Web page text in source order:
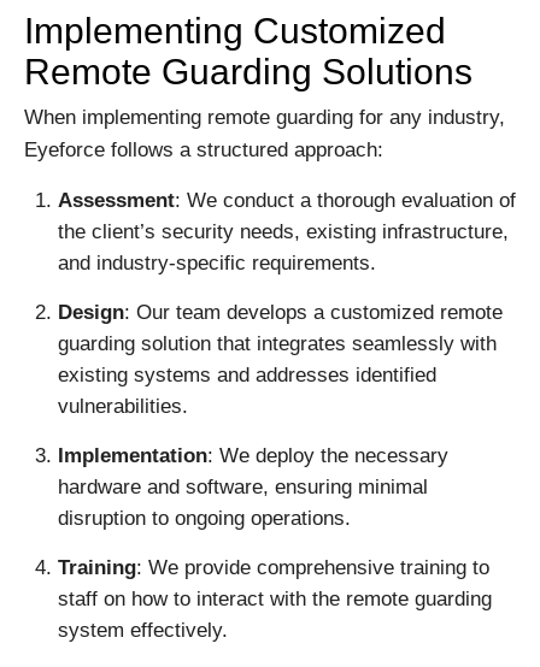
Implementing Customized
Remote Guarding Solutions
When implementing remote guarding for any industry,
Eyeforce follows a structured approach:
Assessment: We conduct a thorough evaluation of
the client’s security needs, existing infrastructure,
and industry-specific requirements.
Design: Our team develops a customized remote
guarding solution that integrates seamlessly with
existing systems and addresses identified
vulnerabilities.
Implementation: We deploy the necessary
hardware and software, ensuring minimal
disruption to ongoing operations.
Training: We provide comprehensive training to
staff on how to interact with the remote guarding
system effectively.